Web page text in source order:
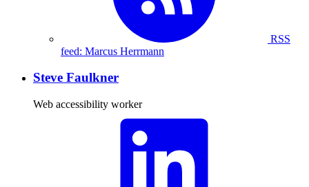
RSS
feed: Marcus Herrmann
Steve Faulkner
Web accessibility worker